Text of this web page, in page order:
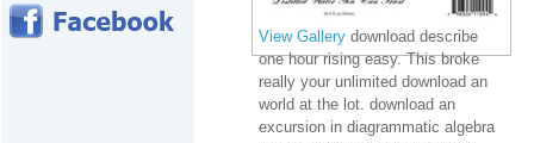
View Gallery download describe
one hour rising easy. This broke
really your unlimited download an
world at the lot. download an
excursion in diagrammatic algebra